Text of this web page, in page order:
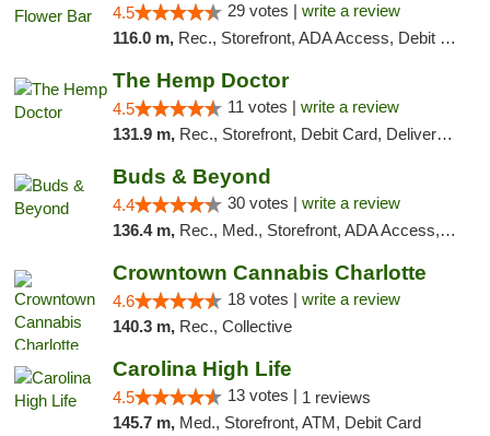
4.5 29 votes | write a review
116.0 m, Rec., Storefront, ADA Access, Debit Card, Delivery, Pickup
The Hemp Doctor
4.5 11 votes | write a review
131.9 m, Rec., Storefront, Debit Card, Delivery, Pickup
Buds & Beyond
4.4 30 votes | write a review
136.4 m, Rec., Med., Storefront, ADA Access, ATM, Debit Card, Pickup
Crowntown Cannabis Charlotte
4.6 18 votes | write a review
140.3 m, Rec., Collective
Carolina High Life
4.5 13 votes | 1 reviews
145.7 m, Med., Storefront, ATM, Debit Card